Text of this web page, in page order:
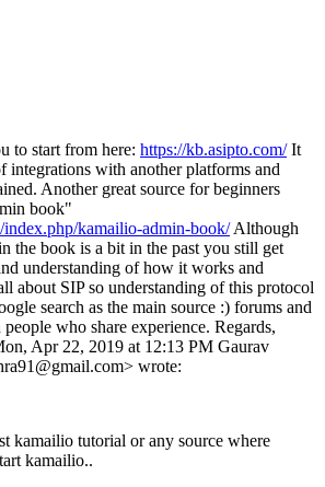
to start from here: https://kb.asipto.com/It
integrations with another platforms and
Another great source for beginners
book"
kamailio-admin-book/Although
the book is a bit in the past you still get
understanding of how it works and
about SIP so understanding of this protocol
search as the main source :) forums and
who share experience. Regards,
Apr 22, 2019 at 12:13 PM Gaurav
wrote:
kamailio tutorial or any source where
kamailio..